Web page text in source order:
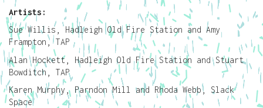
Artists:
Sue Willis, Hadleigh Old Fire Station and Amy
Frampton, TAP
Alan Hockett, Hadleigh Old Fire Station and Stuart
Bowditch, TAP
Karen Murphy, Parndon Mill and Rhoda Webb, Slack
Space